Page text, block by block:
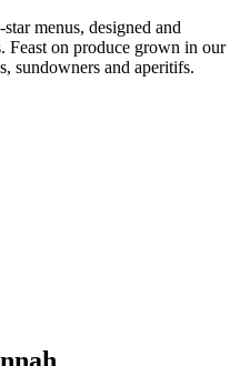
menus, designed and
Feast on produce grown in our
sundowners and aperitifs.